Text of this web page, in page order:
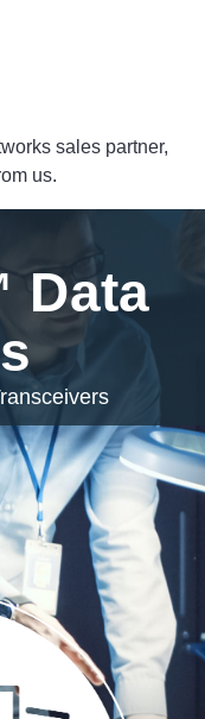
sales partner,
us.
Data